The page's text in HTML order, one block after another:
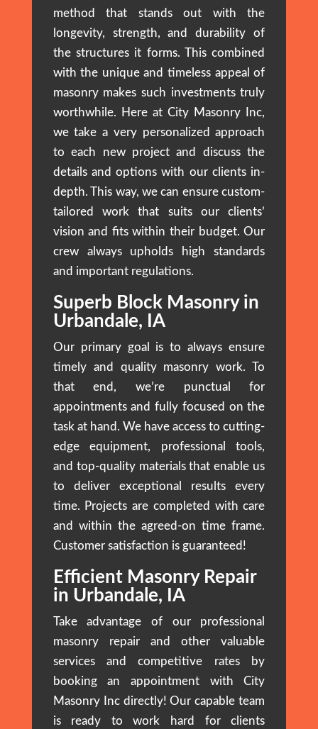
method that stands out with the
longevity, strength, and durability of
the structures it forms. This combined
with the unique and timeless appeal of
masonry makes such investments truly
worthwhile. Here at City Masonry Inc,
we take a very personalized approach
to each new project and discuss the
details and options with our clients in-
depth. This way, we can ensure custom-
tailored work that suits our clients’
vision and fits within their budget. Our
crew always upholds high standards
and important regulations.
Superb Block Masonry in
Urbandale, IA
Our primary goal is to always ensure
timely and quality masonry work. To
that end, we’re punctual for
appointments and fully focused on the
task at hand. We have access to cutting-
edge equipment, professional tools,
and top-quality materials that enable us
to deliver exceptional results every
time. Projects are completed with care
and within the agreed-on time frame.
Customer satisfaction is guaranteed!
Efficient Masonry Repair
in Urbandale, IA
Take advantage of our professional
masonry repair and other valuable
services and competitive rates by
booking an appointment with City
Masonry Inc directly! Our capable team
is ready to work hard for clients